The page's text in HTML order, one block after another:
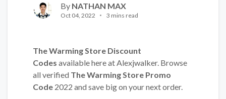
By NATHAN MAX
Oct 04, 2022 3 mins read
The Warming Store Discount
Codes available here at Alexjwalker. Browse
all verified The Warming Store Promo
Code 2022 and save big on your next order.